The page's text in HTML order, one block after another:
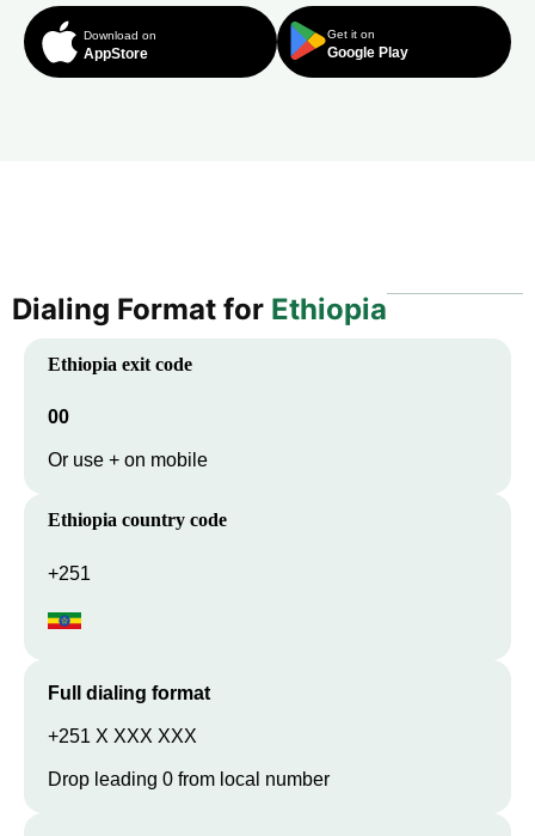
Download on
AppStore
Get it on
Google Play
Dialing Format for Ethiopia
Ethiopia exit code
00
Or use + on mobile
Ethiopia country code
+251
Full dialing format
+251 X XXX XXX
Drop leading 0 from local number